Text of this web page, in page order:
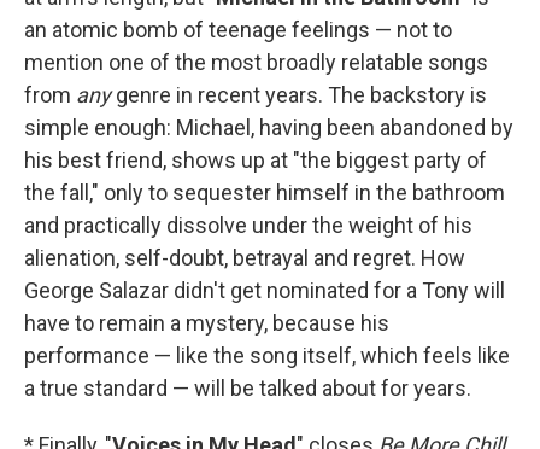
an atomic bomb of teenage feelings — not to
mention one of the most broadly relatable songs
from anygenre in recent years. The backstory is
simple enough: Michael, having been abandoned by
his best friend, shows up at "the biggest party of
the fall," only to sequester himself in the bathroom
and practically dissolve under the weight of his
alienation, self-doubt, betrayal and regret. How
George Salazar didn't get nominated for a Tony will
have to remain a mystery, because his
performance — like the song itself, which feels like
a true standard — will be talked about for years.